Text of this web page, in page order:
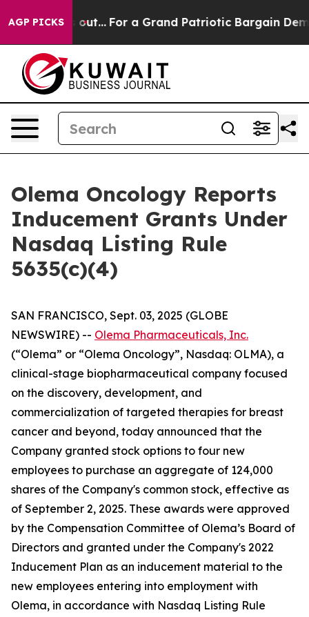
AGP PICKS
he's out... For a Grand Patriotic Bargain
Olema Oncology Reports
Inducement Grants Under
Nasdaq Listing Rule
5635(c)(4)
SAN FRANCISCO, Sept. 03, 2025 (GLOBE
NEWSWIRE) -- Olema Pharmaceuticals, Inc.
(“Olema” or “Olema Oncology”, Nasdaq: OLMA), a
clinical-stage biopharmaceutical company focused
on the discovery, development, and
commercialization of targeted therapies for breast
cancer and beyond, today announced that the
Company granted stock options to four new
employees to purchase an aggregate of 124,000
shares of the Company's common stock, effective as
of September 2, 2025. These awards were approved
by the Compensation Committee of Olema’s Board of
Directors and granted under the Company's 2022
Inducement Plan as an inducement material to the
new employees entering into employment with
Olema, in accordance with Nasdaq Listing Rule